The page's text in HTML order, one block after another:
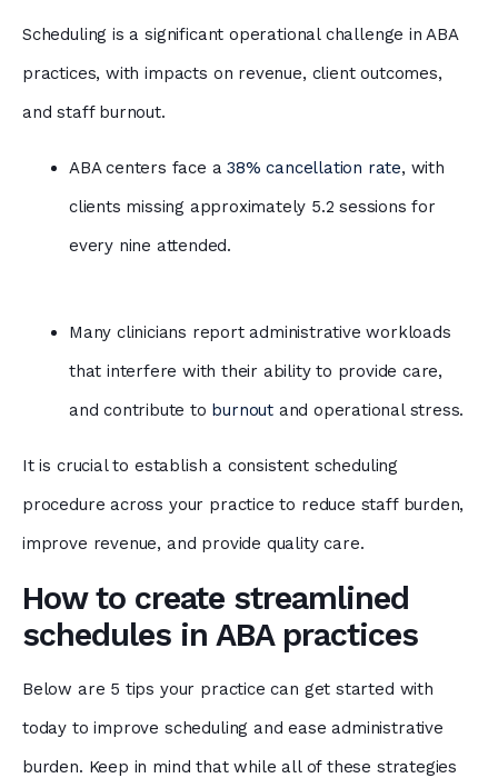
Scheduling is a significant operational challenge in ABA
practices, with impacts on revenue, client outcomes,
and staff burnout.
ABA centers face a38% cancellation rate, with
clients missing approximately 5.2 sessions for
every nine attended.
Many clinicians report administrative workloads
that interfere with their ability to provide care,
and contribute to burnout and operational stress.
It is crucial to establish a consistent scheduling
procedure across your practice to reduce staff burden,
improve revenue, and provide quality care.
How to create streamlined
schedules in ABA practices
Below are 5 tips your practice can get started with
today to improve scheduling and ease administrative
burden. Keep in mind that while all of these strategies